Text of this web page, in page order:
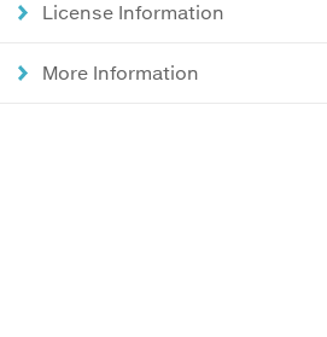
License Information
More Information